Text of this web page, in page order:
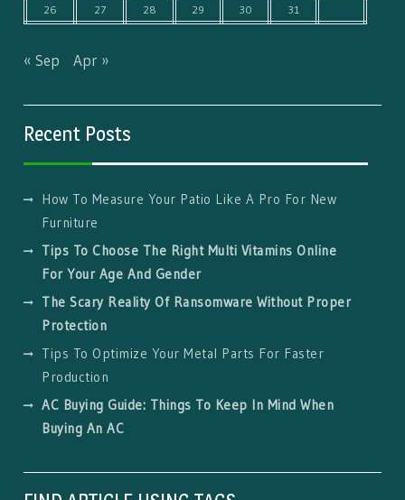
26
27 28 29 30 31
« Sep Apr »
Recent Posts
How To Measure Your Patio Like A Pro For New
Furniture
Tips To Choose The Right Multi Vitamins Online
For Your Age And Gender
The Scary Reality Of Ransomware Without Proper
Protection
Tips To Optimize Your Metal Parts For Faster
Production
AC Buying Guide: Things To Keep In Mind When
Buying An AC